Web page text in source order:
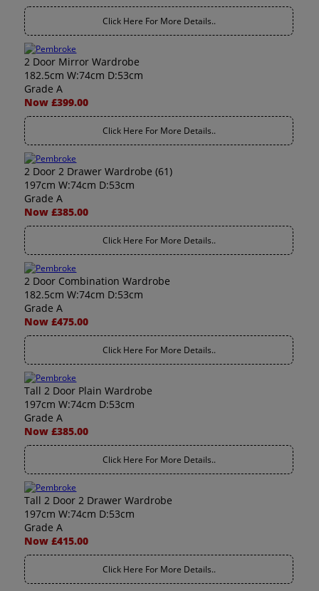
Click Here For More Details..
2 Door Mirror Wardrobe
182.5cm W:74cm D:53cm
Grade A
Now £399.00
Click Here For More Details..
2 Door 2 Drawer Wardrobe (61)
197cm W:74cm D:53cm
Grade A
Now £385.00
Click Here For More Details..
2 Door Combination Wardrobe
182.5cm W:74cm D:53cm
Grade A
Now £475.00
Click Here For More Details..
Tall 2 Door Plain Wardrobe
197cm W:74cm D:53cm
Grade A
Now £385.00
Click Here For More Details..
Tall 2 Door 2 Drawer Wardrobe
197cm W:74cm D:53cm
Grade A
Now £415.00
Click Here For More Details..